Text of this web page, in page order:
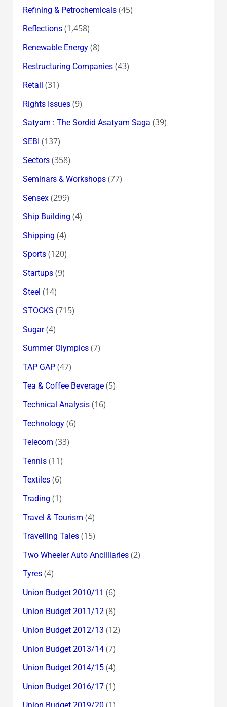
Refining & Petrochemicals(45)
Reflections(1,458)
Renewable Energy(8)
Restructuring Companies(43)
Retail (31)
Rights Issues(9)
Satyam : The Sordid Asatyam Saga (39)
SEBI (137)
Sectors(358)
Seminars & Workshops(77)
Sensex(299)
Ship Building (4)
Shipping (4)
Sports(120)
Startups(9)
Steel (14)
STOCKS (715)
Sugar(4)
Summer Olympics(7)
TAP GAP(47)
Tea & Coffee Beverage(5)
Technical Analysis(16)
Technology(6)
Telecom (33)
Tennis(11)
Textiles(6)
Trading (1)
Travel & Tourism (4)
Travelling Tales(15)
Two Wheeler Auto Ancilliaries(2)
Tyres(4)
Union Budget 2010/11 (6)
Union Budget 2011/12(8)
Union Budget 2012/13 (12)
Union Budget 2013/14(7)
Union Budget 2014/15(4)
Union Budget 2016/17(1)